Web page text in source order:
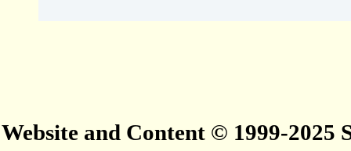
Website and Content © 1999-2025